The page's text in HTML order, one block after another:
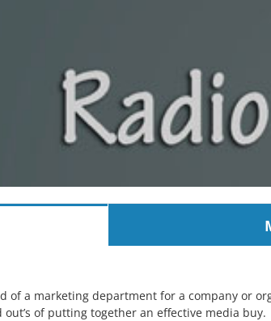
of a marketing department for a company or
of putting together an effective media